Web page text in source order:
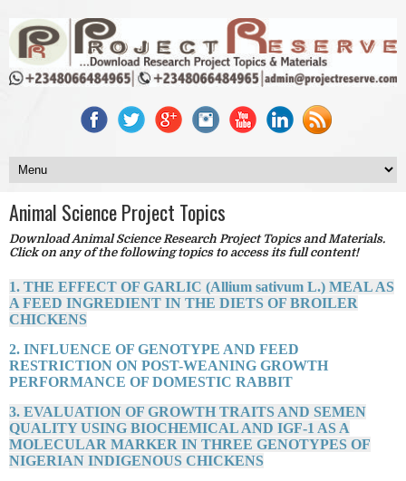
Animal Science Project Topics
Download Animal Science Research Project Topics and Materials.
Click on any of the following topics to access its full content!
1. THE EFFECT OF GARLIC (Allium sativum L.) MEAL AS
A FEED INGREDIENT IN THE DIETS OF BROILER
CHICKENS
2. INFLUENCE OF GENOTYPE AND FEED
RESTRICTION ON POST-WEANING GROWTH
PERFORMANCE OF DOMESTIC RABBIT
3. EVALUATION OF GROWTH TRAITS AND SEMEN
QUALITY USING BIOCHEMICAL AND IGF-1 AS A
MOLECULAR MARKER IN THREE GENOTYPES OF
NIGERIAN INDIGENOUS CHICKENS